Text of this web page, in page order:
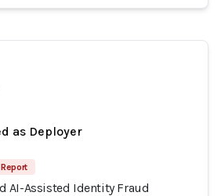
as Deployer
Report
AI-Assisted Identity Fraud